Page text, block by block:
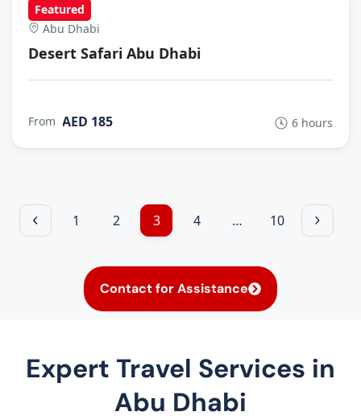
Featured
Abu Dhabi
Desert Safari Abu Dhabi
From AED 185 6 hours
1 2 3 4 … 10
Contact for Assistance
Expert Travel Services in
Abu Dhabi